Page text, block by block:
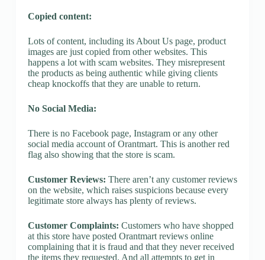
Copied content:
Lots of content, including its About Us page, product
images are just copied from other websites. This
happens a lot with scam websites. They misrepresent
the products as being authentic while giving clients
cheap knockoffs that they are unable to return.
No Social Media:
There is no Facebook page, Instagram or any other
social media account of Orantmart. This is another red
flag also showing that the store is scam.
Customer Reviews: There aren’t any customer reviews
on the website, which raises suspicions because every
legitimate store always has plenty of reviews.
Customer Complaints: Customers who have shopped
at this store have posted Orantmart reviews online
complaining that it is fraud and that they never received
the items they requested. And all attempts to get in